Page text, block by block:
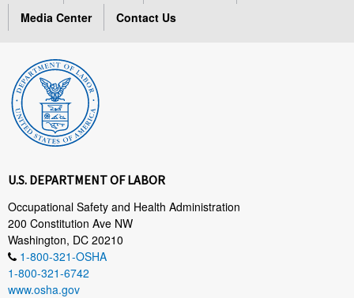
Media Center
Contact Us
U.S. DEPARTMENT OF LABOR
Occupational Safety and Health Administration
200 Constitution Ave NW
Washington, DC 20210
1-800-321-OSHA
1-800-321-6742
www.osha.gov